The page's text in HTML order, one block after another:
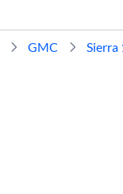
GMC Sierra